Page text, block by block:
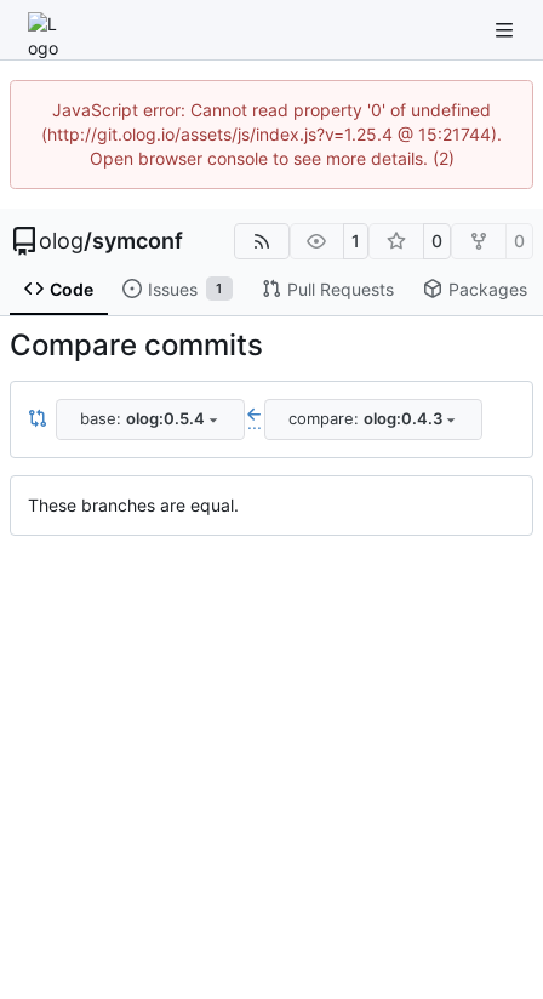
JavaScript error: Cannot read property '0' of undefined
(http://git.olog.io/assets/js/index.js?v=1.25.4 @ 15:21744).
Open browser console to see more details. (2)
olog/symconf 1 0 0
Code Issues 1 Pull Requests Packages
Compare commits
base: olog:0.5.4 ... compare: olog:0.4.3
These branches are equal.